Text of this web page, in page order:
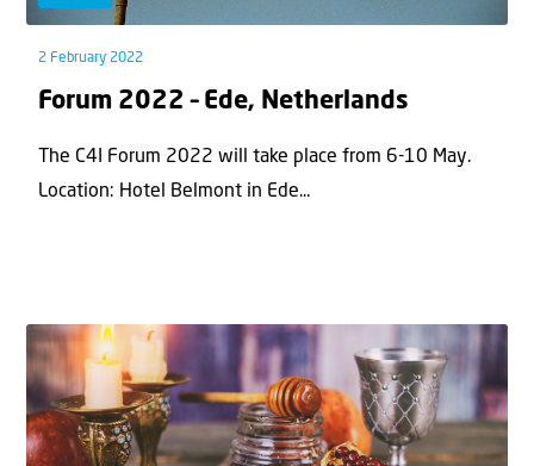
2 February 2022
Forum 2022 – Ede, Netherlands
The C4I Forum 2022 will take place from 6-10 May.
Location: Hotel Belmont in Ede...